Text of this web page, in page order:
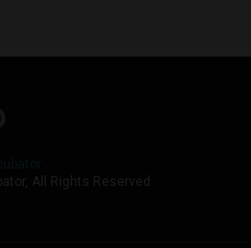
All Rights Reserved